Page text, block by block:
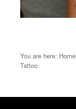
You are here: Home
Tattoo